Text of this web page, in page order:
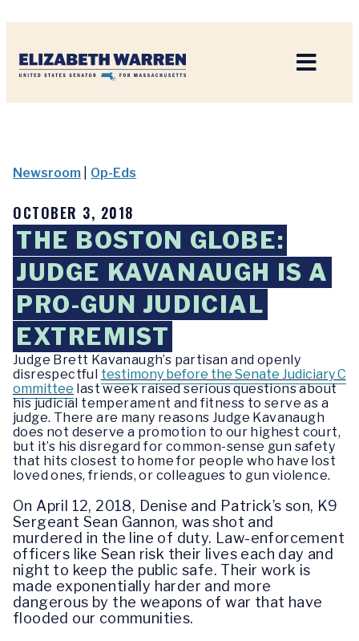
Newsroom Op-Eds
OCTOBER 3, 2018
THE BOSTON GLOBE:
JUDGE KAVANAUGH IS A
PRO-GUN JUDICIAL
EXTREMIST
Judge Brett Kavanaugh’s partisan and openly
disrespectful testimony before the Senate Judiciary C
ommittee last week raised serious questions about
his judicial temperament and fitness to serve as a
judge. There are many reasons Judge Kavanaugh
does not deserve a promotion to our highest court,
but it’s his disregard for common-sense gun safety
that hits closest to home for people who have lost
loved ones, friends, or colleagues to gun violence.
On April 12, 2018, Denise and Patrick’s son, K9
Sergeant Sean Gannon, was shot and
murdered in the line of duty. Law-enforcement
officers like Sean risk their lives each day and
night to keep the public safe. Their work is
made exponentially harder and more
dangerous by the weapons of war that have
flooded our communities.